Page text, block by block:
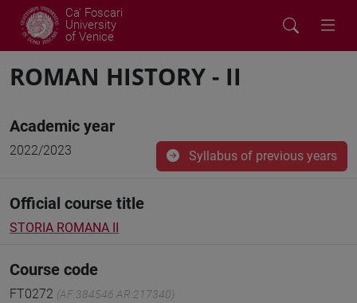
Ca' Foscari
University
of Venice
ROMAN HISTORY - II
Academic year
2022/2023 Syllabus of previous years
Official course title
STORIA ROMANA II
Course code
FT0272 (AF:384546 AR:217340)